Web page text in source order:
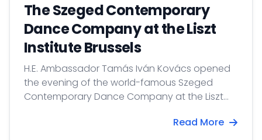
The Szeged Contemporary
Dance Company at the Liszt
Institute Brussels
H.E. Ambassador Tamás Iván Kovács opened
the evening of the world-famous Szeged
Contemporary Dance Company at the Liszt
Read More